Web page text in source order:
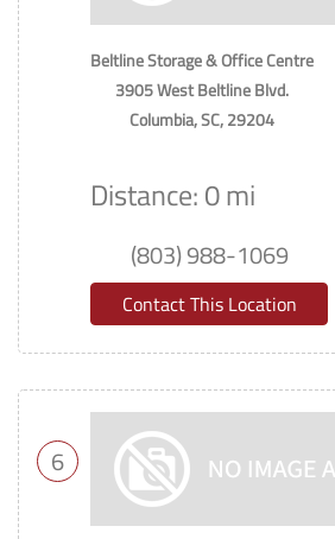
Beltline Storage & Office Centre
3905 West Beltline Blvd.
Columbia, SC, 29204
Distance: 0 mi
(803) 988-1069
Contact This Location
6